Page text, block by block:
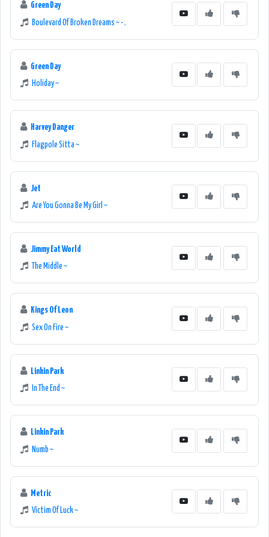
Green Day
Boulevard Of Broken Dreams ~ - .
Green Day
Holiday ~
Harvey Danger
Flagpole Sitta ~
Jet
Are You Gonna Be My Girl ~
Jimmy Eat World
The Middle ~
Kings Of Leon
Sex On Fire ~
Linkin Park
In The End ~
Linkin Park
Numb ~
Metric
Victim Of Luck ~